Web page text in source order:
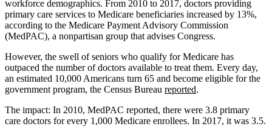
workforce demographics. From 2010 to 2017, doctors providing
primary care services to Medicare beneficiaries increased by 13%,
according to the Medicare Payment Advisory Commission
(MedPAC), a nonpartisan group that advises Congress.
However, the swell of seniors who qualify for Medicare has
outpaced the number of doctors available to treat them. Every day,
an estimated 10,000 Americans turn 65 and become eligible for the
government program, the Census Bureau reported.
The impact: In 2010, MedPAC reported, there were 3.8 primary
care doctors for every 1,000 Medicare enrollees. In 2017, it was 3.5.